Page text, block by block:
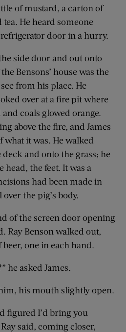
of mustard, a carton of
He heard someone
door in a hurry.
side door and out onto
Bensons’ house was the
from his place. He
over at a fire pit where
coals glowed orange.
above the fire, and James
what it was. He walked
and onto the grass; he
head, the feet. It was a
had been made in
the pig’s body.
of the screen door opening
Ray Benson walked out,
one in each hand.
he asked James.
his mouth slightly open.
figured I’d bring you
said, coming closer,